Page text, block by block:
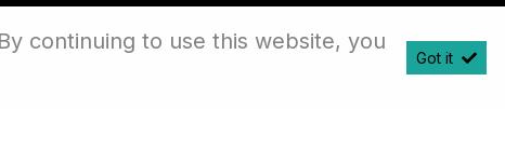
continuing to use this website, you
Got it